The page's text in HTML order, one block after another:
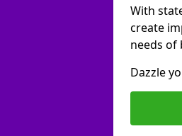
With
create
needs of
Dazzle